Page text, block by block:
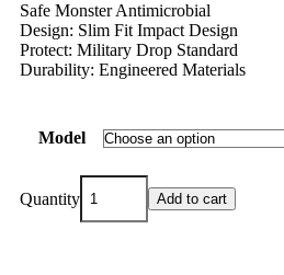
Safe Monster Antimicrobial
Design: Slim Fit Impact Design
Protect: Military Drop Standard
Durability: Engineered Materials
Model
Quantity Add to cart